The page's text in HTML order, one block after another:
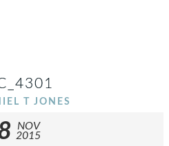
T JONES
NOV
2015